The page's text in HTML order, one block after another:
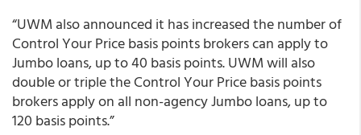
“UWM also announced it has increased the number of
Control Your Price basis points brokers can apply to
Jumbo loans, up to 40 basis points. UWM will also
double or triple the Control Your Price basis points
brokers apply on all non-agency Jumbo loans, up to
120 basis points.”